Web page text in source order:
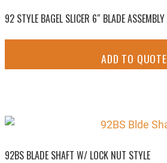
92 STYLE BAGEL SLICER 6″ BLADE ASSEMBLY
ADD TO QUOTE
92BS BLADE SHAFT W/ LOCK NUT STYLE